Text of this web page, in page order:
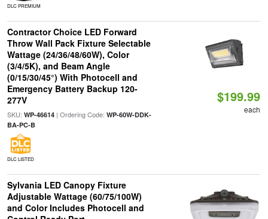
DLC PREMIUM
Contractor Choice LED Forward
Throw Wall Pack Fixture Selectable
Wattage (24/36/48/60W), Color
(3/4/5K), and Beam Angle
(0/15/30/45°) With Photocell and
Emergency Battery Backup 120-
277V
SKU: WP-46614| Ordering Code: WP-60W-DDK-
BA-PC-B
DLC LISTED
$199.99
each
Sylvania LED Canopy Fixture
Adjustable Wattage (60/75/100W)
and Color Includes Photocell and